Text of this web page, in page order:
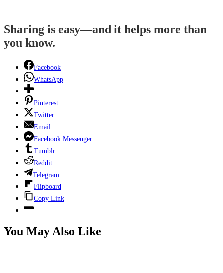
Sharing is easy—and it helps more than
you know.
Facebook
WhatsApp
Pinterest
Twitter
Email
Facebook Messenger
Tumblr
Reddit
Telegram
Flipboard
Copy Link
You May Also Like